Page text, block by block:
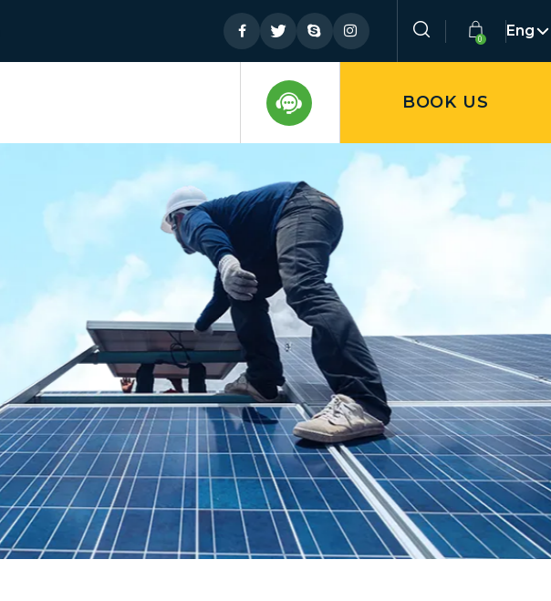
Eng
BOOK US